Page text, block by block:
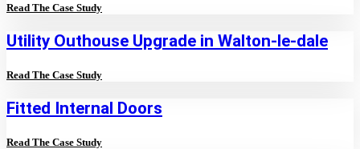
Read The Case Study
Utility Outhouse Upgrade in Walton-le-dale
Read The Case Study
Fitted Internal Doors
Read The Case Study